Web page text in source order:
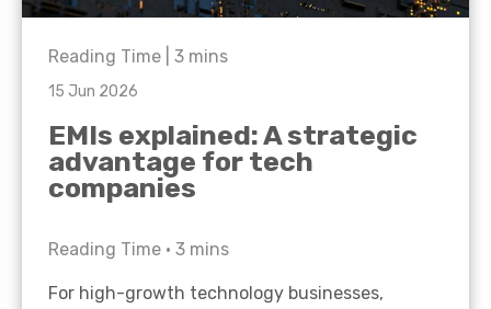
Reading Time | 3 mins
15 Jun 2026
EMIs explained: A strategic
advantage for tech
companies
Reading Time • 3 mins
For high-growth technology businesses,